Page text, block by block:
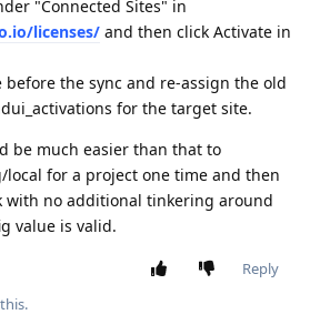
"Connected Sites" in
licenses/ and then click Activate in
before the sync and re-assign the old
for the target site.
be much easier than that to
for a project one time and then
with no additional tinkering around
value is valid.
Reply